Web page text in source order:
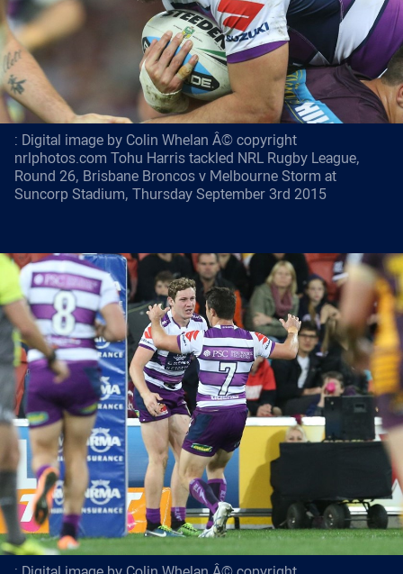
: Digital image by Colin Whelan Â© copyright
nrlphotos.com Tohu Harris tackled NRL Rugby League,
Round 26, Brisbane Broncos v Melbourne Storm at
Suncorp Stadium, Thursday September 3rd 2015